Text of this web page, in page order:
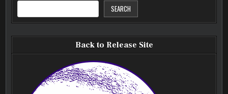
SEARCH
Back to Release Site